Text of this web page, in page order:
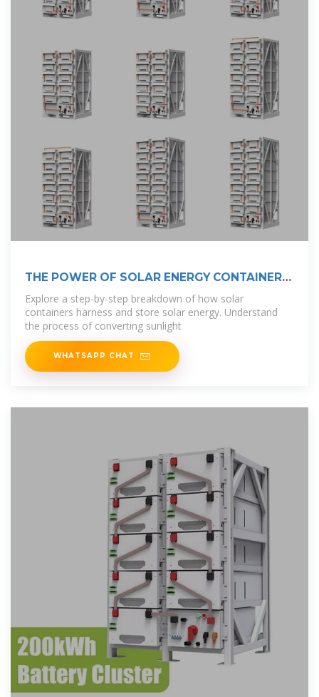
THE POWER OF SOLAR ENERGY CONTAINERS:
A
Explore a step-by-step breakdown of how solar
containers harness and store solar energy. Understand
the process of converting sunlight
WHATSAPP CHAT